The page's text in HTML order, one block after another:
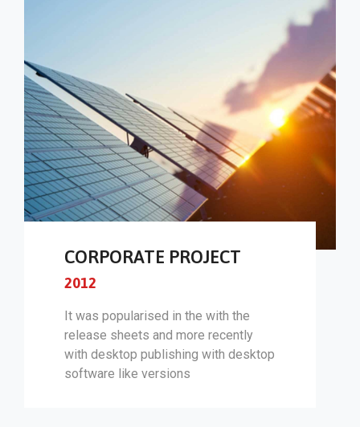
CORPORATE PROJECT
2012
It was popularised in the with the
release sheets and more recently
with desktop publishing with desktop
software like versions